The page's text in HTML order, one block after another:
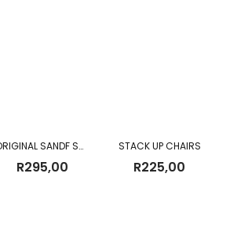
ORIGINAL SANDF SNAKE GAITERS USED – BROWN
R295,00
STACK UP CHAIRS
R225,00